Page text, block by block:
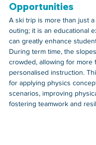
Opportunities
A ski trip is more than just
outing; it is an educational
can greatly enhance
During term time, the
crowded, allowing for more
personalised instruction.
for applying physics
scenarios, improving
fostering teamwork and